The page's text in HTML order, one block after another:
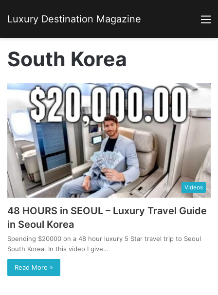
Luxury Destination Magazine
South Korea
Videos
48 HOURS in SEOUL – Luxury Travel Guide
in Seoul Korea
Spending $20000 on a 48 hour luxury 5 Star travel trip to Seoul
South Korea. In this video I give…
Read More »